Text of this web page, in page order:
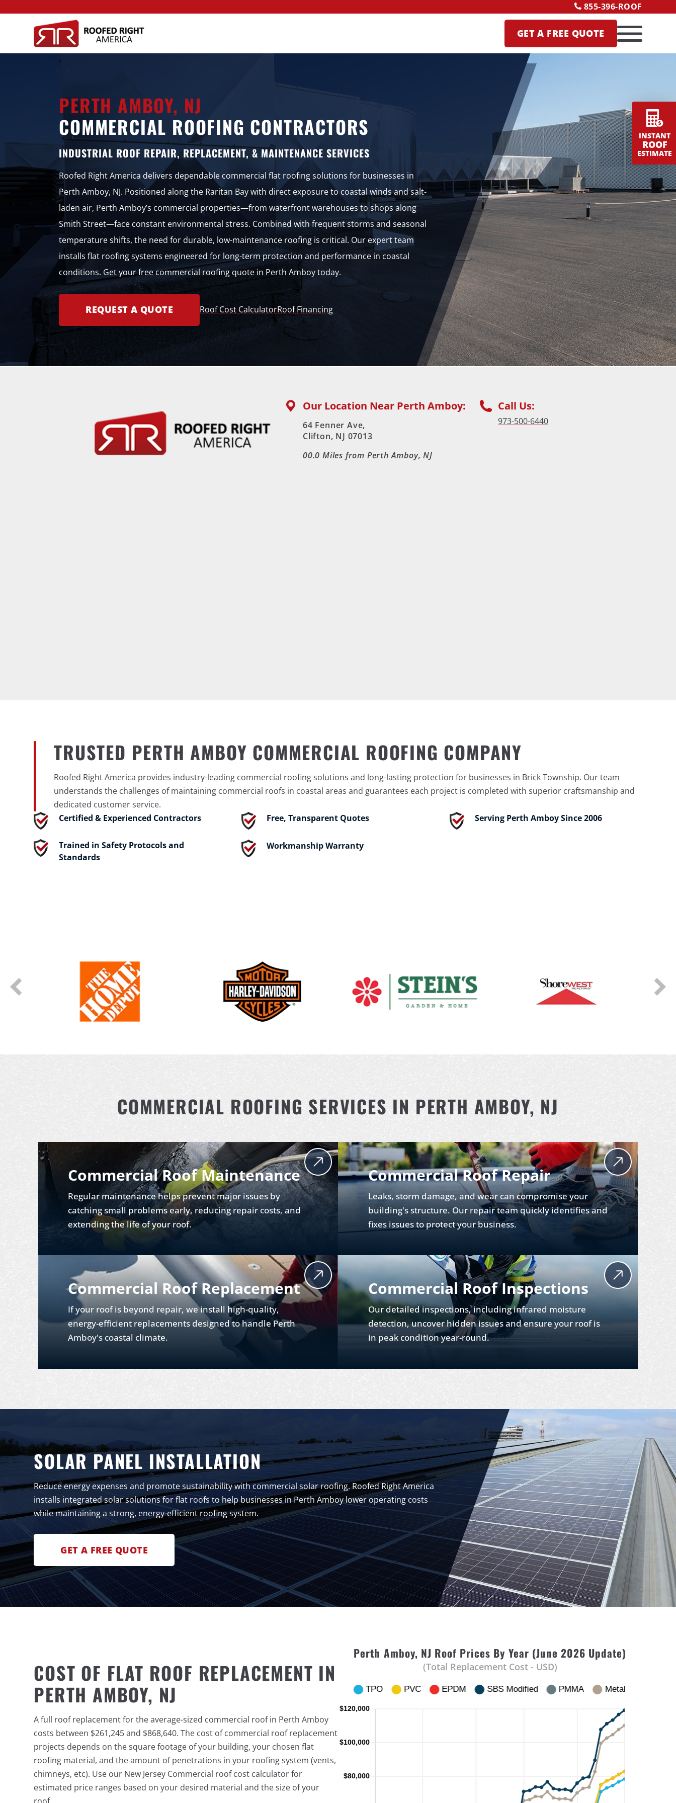
855-396-ROOF
GET A FREE QUOTE
INSTANT
ROOF
ESTIMATE
PERTH AMBOY, NJ
COMMERCIAL ROOFING CONTRACTORS
INDUSTRIAL ROOF REPAIR, REPLACEMENT, & MAINTENANCE SERVICES
Roofed Right America delivers dependable commercial flat roofing solutions for businesses in
Perth Amboy, NJ. Positioned along the Raritan Bay with direct exposure to coastal winds and salt-
laden air, Perth Amboy’s commercial properties—from waterfront warehouses to shops along
Smith Street—face constant environmental stress. Combined with frequent storms and seasonal
temperature shifts, the need for durable, low-maintenance roofing is critical. Our expert team
installs flat roofing systems engineered for long-term protection and performance in coastal
conditions. Get your free commercial roofing quote in Perth Amboy today.
REQUEST A QUOTE Roof Cost CalculatorRoof Financing
Our Location Near Perth Amboy:
64 Fenner Ave,
Clifton, NJ 07013
00.0 Miles from Perth Amboy, NJ
Call Us:
973-500-6440
TRUSTED PERTH AMBOY COMMERCIAL ROOFING COMPANY
Roofed Right America provides industry-leading commercial roofing solutions and long-lasting protection for businesses in Brick Township. Our team
understands the challenges of maintaining commercial roofs in coastal areas and guarantees each project is completed with superior craftsmanship and
dedicated customer service.
Certified & Experienced Contractors
Trained in Safety Protocols and
Standards
Free, Transparent Quotes
Workmanship Warranty
Serving Perth Amboy Since 2006
COMMERCIAL ROOFING SERVICES IN PERTH AMBOY, NJ
Commercial Roof Maintenance
Regular maintenance helps prevent major issues by
catching small problems early, reducing repair costs, and
extending the life of your roof.
Commercial Roof Repair
Leaks, storm damage, and wear can compromise your
building's structure. Our repair team quickly identifies and
fixes issues to protect your business.
Commercial Roof Replacement
If your roof is beyond repair, we install high-quality,
energy-efficient replacements designed to handle Perth
Amboy's coastal climate.
Commercial Roof Inspections
Our detailed inspections, including infrared moisture
detection, uncover hidden issues and ensure your roof is
in peak condition year-round.
SOLAR PANEL INSTALLATION
Reduce energy expenses and promote sustainability with commercial solar roofing. Roofed Right America
installs integrated solar solutions for flat roofs to help businesses in Perth Amboy lower operating costs
while maintaining a strong, energy-efficient roofing system.
GET A FREE QUOTE
COST OF FLAT ROOF REPLACEMENT IN
PERTH AMBOY, NJ
A full roof replacement for the average-sized commercial roof in Perth Amboy
costs between $261,245 and $868,640. The cost of commercial roof replacement
projects depends on the square footage of your building, your chosen flat
roofing material, and the amount of penetrations in your roofing system (vents,
chimneys, etc). Use our New Jersey Commercial roof cost calculator for
estimated price ranges based on your desired material and the size of your
Perth Amboy, NJ Roof Prices By Year (June 2026 Update)
(Total Replacement Cost - USD)